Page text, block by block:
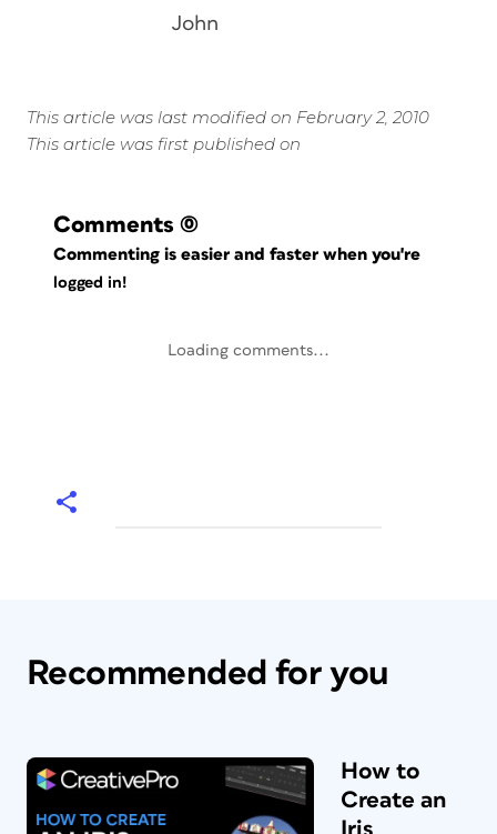
John
This article was last modified on February 2, 2010
This article was first published on
Comments (0)
Commenting is easier and faster when you're
logged in!
Loading comments...
Recommended for you
How to
Create an
Iris